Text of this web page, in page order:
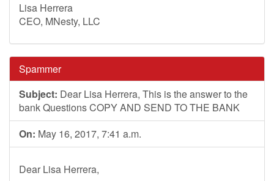
Lisa Herrera
CEO, MNesty, LLC
Spammer
Subject: Dear Lisa Herrera, This is the answer to the
bank Questions COPY AND SEND TO THE BANK
On: May 16, 2017, 7:41 a.m.
Dear Lisa Herrera,